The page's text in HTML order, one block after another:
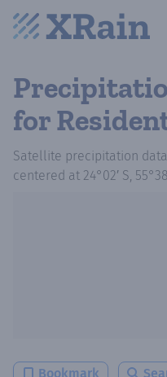
for
Satellite precipitation data
centered at 24°02′ S,
Bookmark